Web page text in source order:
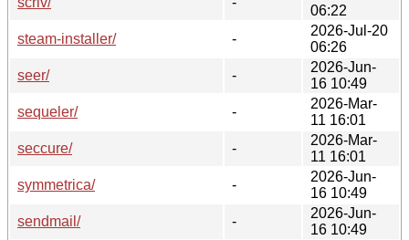
06:22
steam-installer/
-
2026-Jul-20
06:26
seer/
-
2026-Jun-
16 10:49
sequeler/
-
2026-Mar-
11 16:01
seccure/
-
2026-Mar-
11 16:01
symmetrica/
-
2026-Jun-
16 10:49
sendmail/
-
2026-Jun-
16 10:49